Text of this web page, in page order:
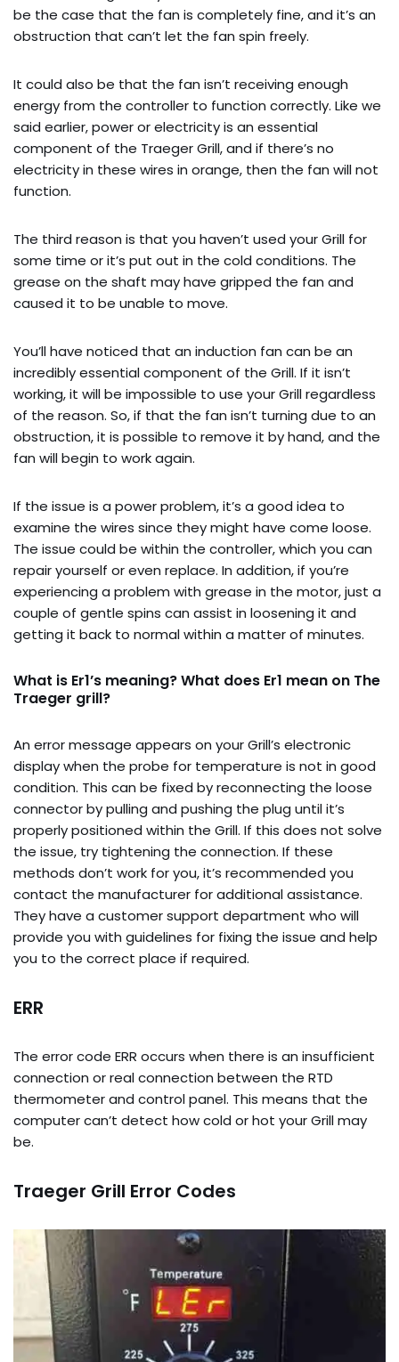
be the case that the fan is completely fine, and it’s an
obstruction that can’t let the fan spin freely.
It could also be that the fan isn’t receiving enough
energy from the controller to function correctly. Like we
said earlier, power or electricity is an essential
component of the Traeger Grill, and if there’s no
electricity in these wires in orange, then the fan will not
function.
The third reason is that you haven’t used your Grill for
some time or it’s put out in the cold conditions. The
grease on the shaft may have gripped the fan and
caused it to be unable to move.
You’ll have noticed that an induction fan can be an
incredibly essential component of the Grill. If it isn’t
working, it will be impossible to use your Grill regardless
of the reason. So, if that the fan isn’t turning due to an
obstruction, it is possible to remove it by hand, and the
fan will begin to work again.
If the issue is a power problem, it’s a good idea to
examine the wires since they might have come loose.
The issue could be within the controller, which you can
repair yourself or even replace. In addition, if you’re
experiencing a problem with grease in the motor, just a
couple of gentle spins can assist in loosening it and
getting it back to normal within a matter of minutes.
What is Er1’s meaning? What does Er1 mean on The
Traeger grill?
An error message appears on your Grill’s electronic
display when the probe for temperature is not in good
condition. This can be fixed by reconnecting the loose
connector by pulling and pushing the plug until it’s
properly positioned within the Grill. If this does not solve
the issue, try tightening the connection. If these
methods don’t work for you, it’s recommended you
contact the manufacturer for additional assistance.
They have a customer support department who will
provide you with guidelines for fixing the issue and help
you to the correct place if required.
ERR
The error code ERR occurs when there is an insufficient
connection or real connection between the RTD
thermometer and control panel. This means that the
computer can’t detect how cold or hot your Grill may
be.
Traeger Grill Error Codes